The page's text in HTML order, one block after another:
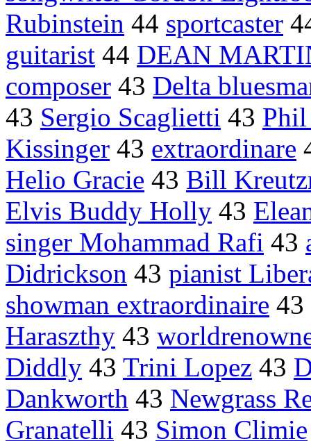
Rubinstein 44 sportcaster
guitarist 44 DEAN
composer 43 Delta
43 Sergio Scaglietti 43
Kissinger 43 extraordinare
Helio Gracie 43 Bill
Elvis Buddy Holly 43
singer Mohammad Rafi 43
Didrickson 43 pianist
showman extraordinaire 43
Haraszthy 43
Diddly 43 Trini Lopez 43
Dankworth 43 Newgrass
Granatelli 43 Simon Climie